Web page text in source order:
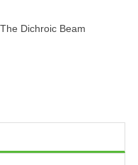
Dichroic Beam